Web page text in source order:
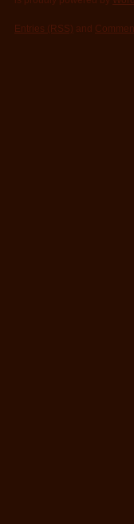
Entries (RSS) and